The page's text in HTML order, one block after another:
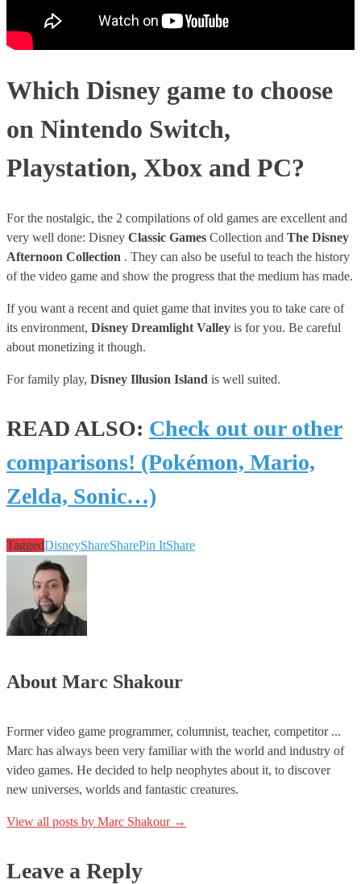
Which Disney game to choose
on Nintendo Switch,
Playstation, Xbox and PC?
For the nostalgic, the 2 compilations of old games are excellent and
very well done: Disney Classic Games Collection and The Disney
Afternoon Collection . They can also be useful to teach the history
of the video game and show the progress that the medium has made.
If you want a recent and quiet game that invites you to take care of
its environment, Disney Dreamlight Valley is for you. Be careful
about monetizing it though.
For family play, Disney Illusion Island is well suited.
READ ALSO: Check out our other
comparisons! (Pokémon, Mario,
Zelda, Sonic…)
TaggedDisneyShareSharePin ItShare
About Marc Shakour
Former video game programmer, columnist, teacher, competitor ...
Marc has always been very familiar with the world and industry of
video games. He decided to help neophytes about it, to discover
new universes, worlds and fantastic creatures.
View all posts by Marc Shakour →
Leave a Reply